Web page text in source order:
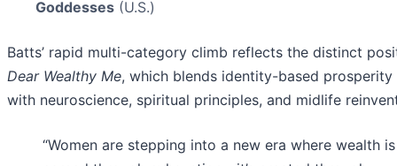
Goddesses (U.S.)
Batts’ rapid multi-category climb reflects the distinct
Dear Wealthy Me, which blends identity-based prosperity
with neuroscience, spiritual principles, and midlife
“Women are stepping into a new era where wealth